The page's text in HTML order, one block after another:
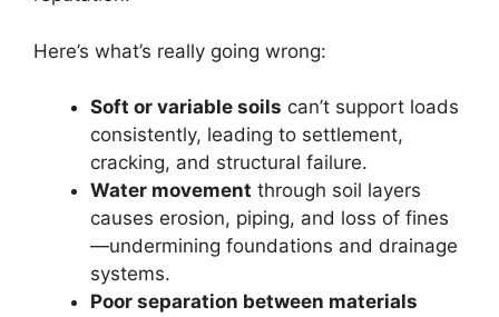
Here’s what’s really going wrong:
Soft or variable soils can’t support loads
consistently, leading to settlement,
cracking, and structural failure.
Water movement through soil layers
causes erosion, piping, and loss of fines
—undermining foundations and drainage
systems.
Poor separation between materials